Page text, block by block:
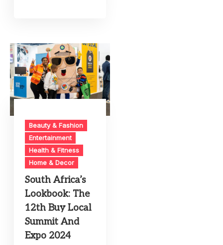
Beauty & Fashion
Entertainment
Health & Fitness
Home & Decor
South Africa’s
Lookbook: The
12th Buy Local
Summit And
Expo 2024